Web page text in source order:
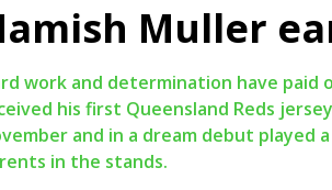
Muller
work and determination have paid
his first Queensland Reds
and in a dream debut
in the stands.